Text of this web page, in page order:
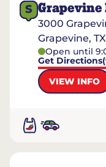
S
3000
Grapevine,
Open until
Get Directions
VIEW INFO